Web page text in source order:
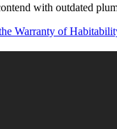
with outdated
Warranty of